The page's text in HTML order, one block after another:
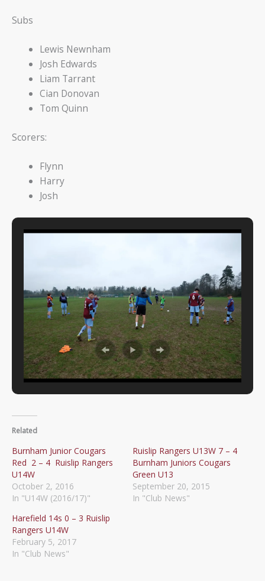
Subs
Lewis Newnham
Josh Edwards
Liam Tarrant
Cian Donovan
Tom Quinn
Scorers:
Flynn
Harry
Josh
Related
Burnham Junior Cougars
Red 2 – 4 Ruislip Rangers
U14W
October 2, 2016
In "U14W (2016/17)"
Ruislip Rangers U13W 7 – 4
Burnham Juniors Cougars
Green U13
September 20, 2015
In "Club News"
Harefield 14s 0 – 3 Ruislip
Rangers U14W
February 5, 2017
In "Club News"